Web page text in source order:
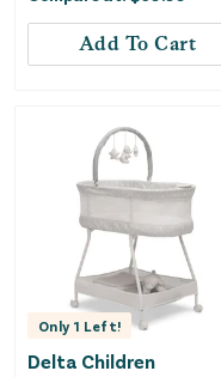
Add To Cart
Only 1 Left!
Delta Children